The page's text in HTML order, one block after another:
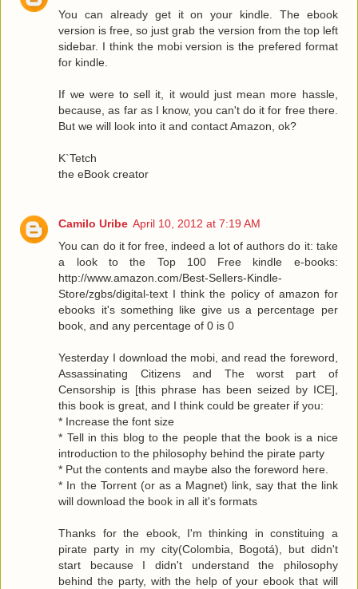
You can already get it on your kindle. The ebook
version is free, so just grab the version from the top left
sidebar. I think the mobi version is the prefered format
for kindle.
If we were to sell it, it would just mean more hassle,
because, as far as I know, you can't do it for free there.
But we will look into it and contact Amazon, ok?
K`Tetch
the eBook creator
Camilo Uribe April 10, 2012 at 7:19 AM
You can do it for free, indeed a lot of authors do it: take
a look to the Top 100 Free kindle e-books:
http://www.amazon.com/Best-Sellers-Kindle-
Store/zgbs/digital-text I think the policy of amazon for
ebooks it's something like give us a percentage per
book, and any percentage of 0 is 0
Yesterday I download the mobi, and read the foreword,
Assassinating Citizens and The worst part of
Censorship is [this phrase has been seized by ICE],
this book is great, and I think could be greater if you:
* Increase the font size
* Tell in this blog to the people that the book is a nice
introduction to the philosophy behind the pirate party
* Put the contents and maybe also the foreword here.
* In the Torrent (or as a Magnet) link, say that the link
will download the book in all it's formats
Thanks for the ebook, I'm thinking in constituing a
pirate party in my city(Colombia, Bogotá), but didn't
start because I didn't understand the philosophy
behind the party, with the help of your ebook that will